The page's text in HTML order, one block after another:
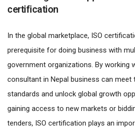
certification
In the global marketplace, ISO
prerequisite for doing business with
government organizations. By working
consultant in Nepal business can meet
standards and unlock global growth
gaining access to new markets or
tenders, ISO certification plays an